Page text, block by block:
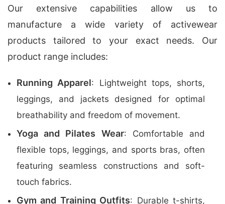
Our extensive capabilities allow us to
manufacture a wide variety of activewear
products tailored to your exact needs. Our
product range includes:
Running Apparel: Lightweight tops, shorts,
leggings, and jackets designed for optimal
breathability and freedom of movement.
Yoga and Pilates Wear: Comfortable and
flexible tops, leggings, and sports bras, often
featuring seamless constructions and soft-
touch fabrics.
Gym and Training Outfits: Durable t-shirts,